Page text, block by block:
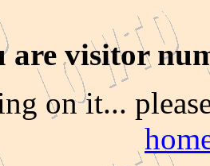
are visitor
on it...